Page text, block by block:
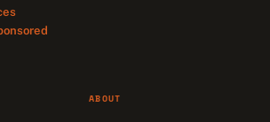
ABOUT